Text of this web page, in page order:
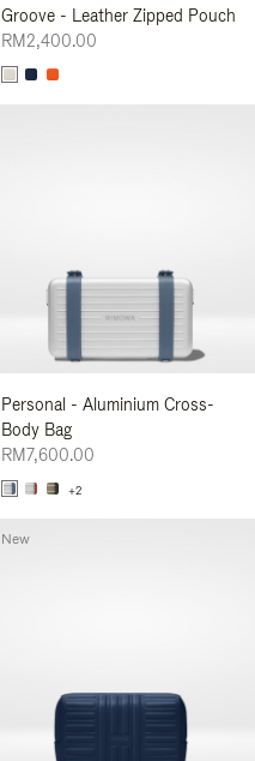
Groove - Leather Zipped Pouch
RM2,400.00
Personal - Aluminium Cross-
Body Bag
RM7,600.00
+2
New